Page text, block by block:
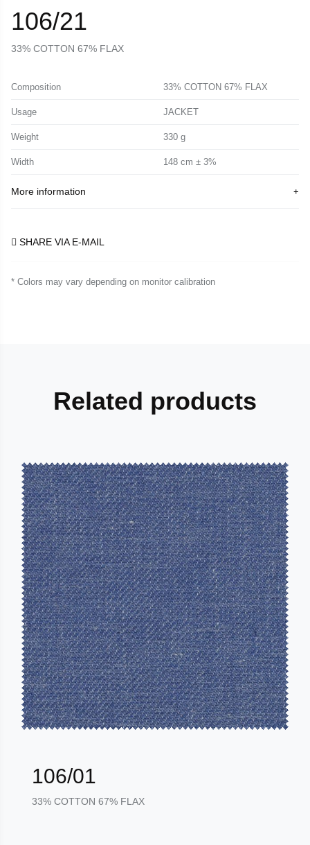
106/21
33% COTTON 67% FLAX
Composition 33% COTTON 67% FLAX
Usage JACKET
Weight 330 g
Width 148 cm ± 3%
More information
SHARE VIA E-MAIL
* Colors may vary depending on monitor calibration
Related products
106/01
33% COTTON 67% FLAX